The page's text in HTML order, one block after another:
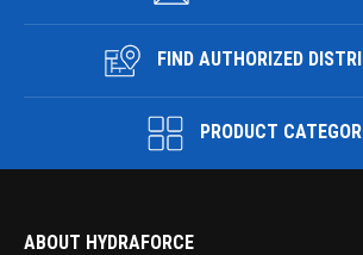
FIND AUTHORIZED
PRODUCT
ABOUT HYDRAFORCE